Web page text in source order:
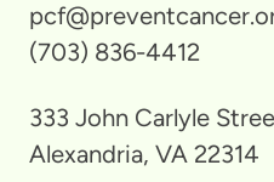
(703) 836-4412
333 John Carlyle
Alexandria, VA 22314